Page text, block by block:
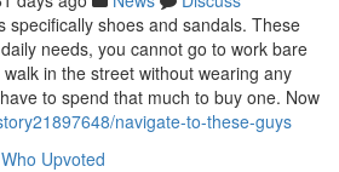
specifically shoes and sandals. These
needs, you cannot go to work bare
in the street without wearing any
to spend that much to buy one. Now
navigate-to-these-guys
Who Upvoted